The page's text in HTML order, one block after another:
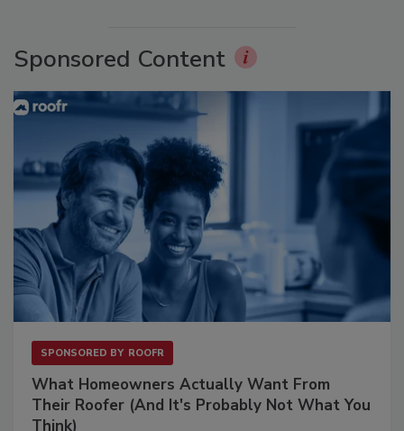
Sponsored Content
SPONSORED BY ROOFR
What Homeowners Actually Want From
Their Roofer (And It's Probably Not What You
Think)